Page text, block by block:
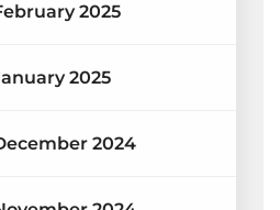
2025
2025
2024